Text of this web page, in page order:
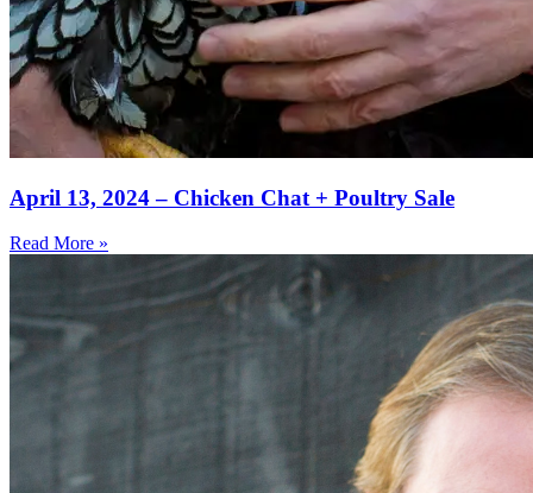
April 13, 2024 – Chicken Chat + Poultry Sale
Read More »